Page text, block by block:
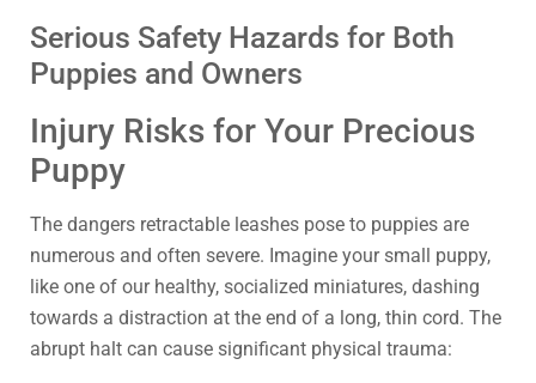
Serious Safety Hazards for Both
Puppies and Owners
Injury Risks for Your Precious
Puppy
The dangers retractable leashes pose to puppies are
numerous and often severe. Imagine your small puppy,
like one of our healthy, socialized miniatures, dashing
towards a distraction at the end of a long, thin cord. The
abrupt halt can cause significant physical trauma: